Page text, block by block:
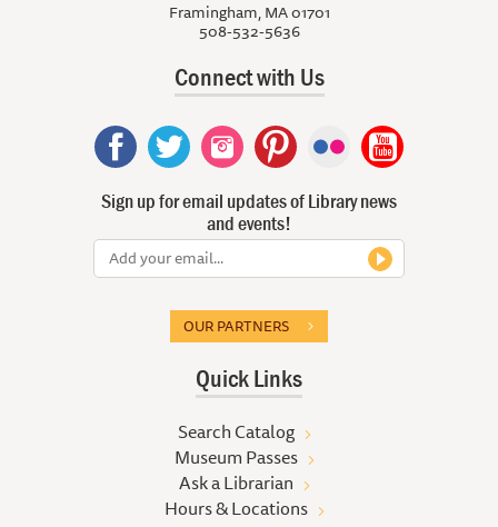
Framingham, MA 01701
508-532-5636
Connect with Us
Sign up for email updates of Library news
and events!
OUR PARTNERS
Quick Links
Search Catalog
Museum Passes
Ask a Librarian
Hours & Locations